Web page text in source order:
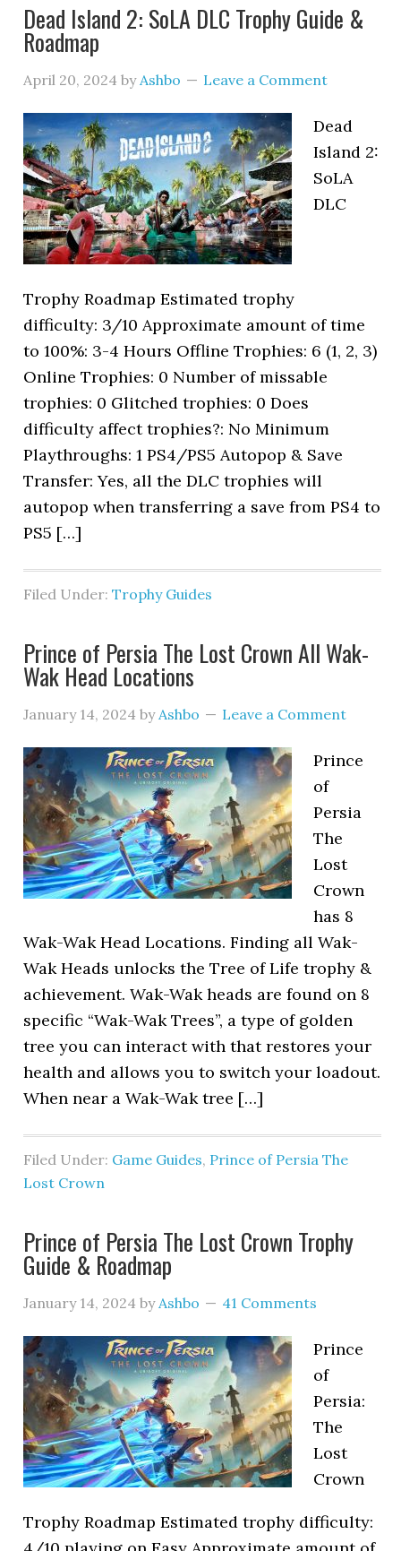
Dead Island 2: SoLA DLC Trophy Guide &
Roadmap
April 20, 2024 byAshbo Leave a Comment
Dead
Island 2:
SoLA
DLC
Trophy Roadmap Estimated trophy
difficulty: 3/10 Approximate amount of time
to 100%: 3-4 Hours Offline Trophies: 6 (1, 2, 3)
Online Trophies: 0 Number of missable
trophies: 0 Glitched trophies: 0 Does
difficulty affect trophies?: No Minimum
Playthroughs: 1 PS4/PS5 Autopop & Save
Transfer: Yes, all the DLC trophies will
autopop when transferring a save from PS4 to
PS5 […]
Filed Under:Trophy Guides
Prince of Persia The Lost Crown All Wak-
Wak Head Locations
January 14, 2024 byAshbo Leave a Comment
Prince
of
Persia
The
Lost
Crown
has 8
Wak-Wak Head Locations. Finding all Wak-
Wak Heads unlocks the Tree of Life trophy &
achievement. Wak-Wak heads are found on 8
specific “Wak-Wak Trees”, a type of golden
tree you can interact with that restores your
health and allows you to switch your loadout.
When near a Wak-Wak tree […]
Filed Under: Game Guides, Prince of Persia The
Lost Crown
Prince of Persia The Lost Crown Trophy
Guide & Roadmap
January 14, 2024 byAshbo 41 Comments
Prince
of
Persia:
The
Lost
Crown
Trophy Roadmap Estimated trophy difficulty: